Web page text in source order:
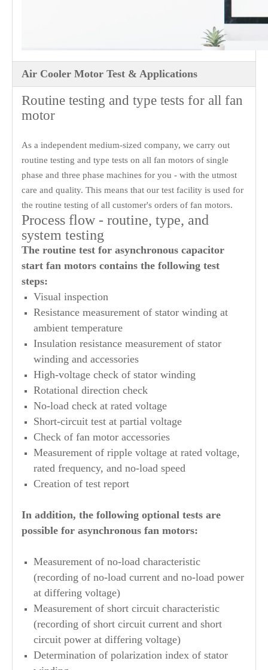
Air Cooler Motor Test & Applications
Routine testing and type tests for all fan
motor
As a independent medium-sized company, we carry out
routine testing and type tests on all fan motors of single
phase and three phase machines for you - with the utmost
care and quality. This means that our test facility is used for
the routine testing of all customer's orders of fan motors.
Process flow - routine, type, and
system testing
The routine test for asynchronous capacitor
start fan motors contains the following test
steps:
Visual inspection
Resistance measurement of stator winding at
ambient temperature
Insulation resistance measurement of stator
winding and accessories
High-voltage check of stator winding
Rotational direction check
No-load check at rated voltage
Short-circuit test at partial voltage
Check of fan motor accessories
Measurement of ripple voltage at rated voltage,
rated frequency, and no-load speed
Creation of test report
In addition, the following optional tests are
possible for asynchronous fan motors:
Measurement of no-load characteristic
(recording of no-load current and no-load power
at differing voltage)
Measurement of short circuit characteristic
(recording of short circuit current and short
circuit power at differing voltage)
Determination of polarization index of stator